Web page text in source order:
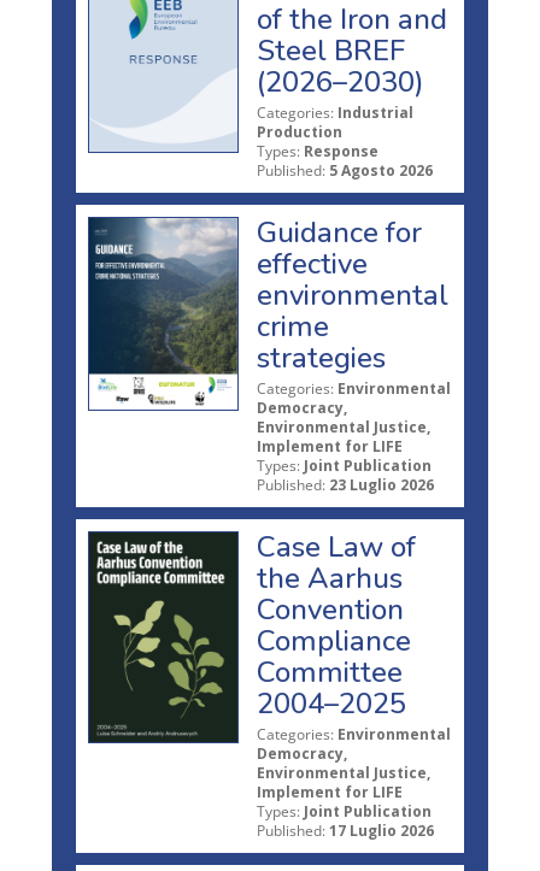
of the Iron and
Steel BREF
(2026–2030)
Categories: Industrial
Production
Types: Response
Published: 5 Agosto 2026
Guidance for
effective
environmental
crime
strategies
Categories: Environmental
Democracy,
Environmental Justice,
Implement for LIFE
Types: Joint Publication
Published: 23 Luglio 2026
Case Law of
the Aarhus
Convention
Compliance
Committee
2004–2025
Categories: Environmental
Democracy,
Environmental Justice,
Implement for LIFE
Types: Joint Publication
Published: 17 Luglio 2026